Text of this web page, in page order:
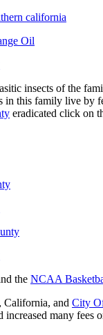
california
Oil
insects of the
in this family live by
eradicated click on
the NCAA
California, and City
increased many